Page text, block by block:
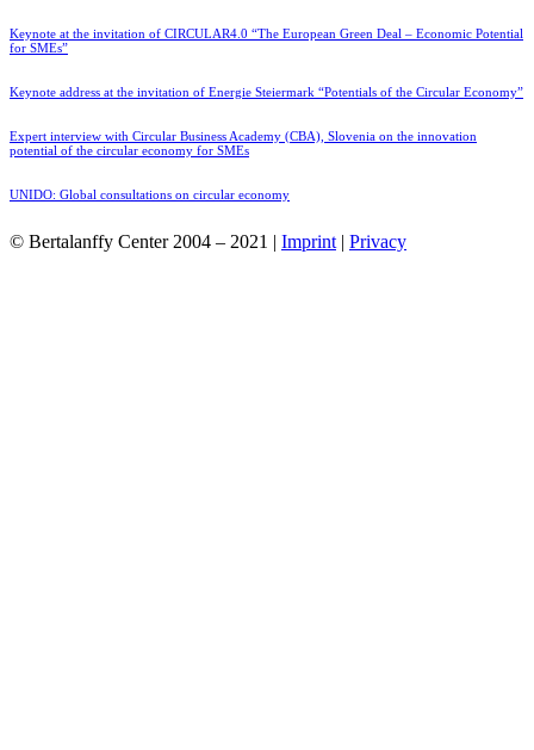
Keynote at the invitation of CIRCULAR4.0 “The European Green Deal – Economic Potential
for SMEs”
Keynote address at the invitation of Energie Steiermark “Potentials of the Circular Economy”
Expert interview with Circular Business Academy (CBA), Slovenia on the innovation
potential of the circular economy for SMEs
UNIDO: Global consultations on circular economy
© Bertalanffy Center 2004 – 2021 | Imprint | Privacy